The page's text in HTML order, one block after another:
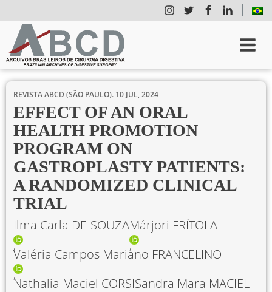
REVISTA ABCD (SÃO PAULO). 10 JUL, 2024
EFFECT OF AN ORAL
HEALTH PROMOTION
PROGRAM ON
GASTROPLASTY PATIENTS:
A RANDOMIZED CLINICAL
TRIAL
Ilma Carla DE-SOUZAMárjori FRÍTOLA
Valéria Campos Mariano FRANCELINO
Nathalia Maciel CORSISandra Mara MACIEL